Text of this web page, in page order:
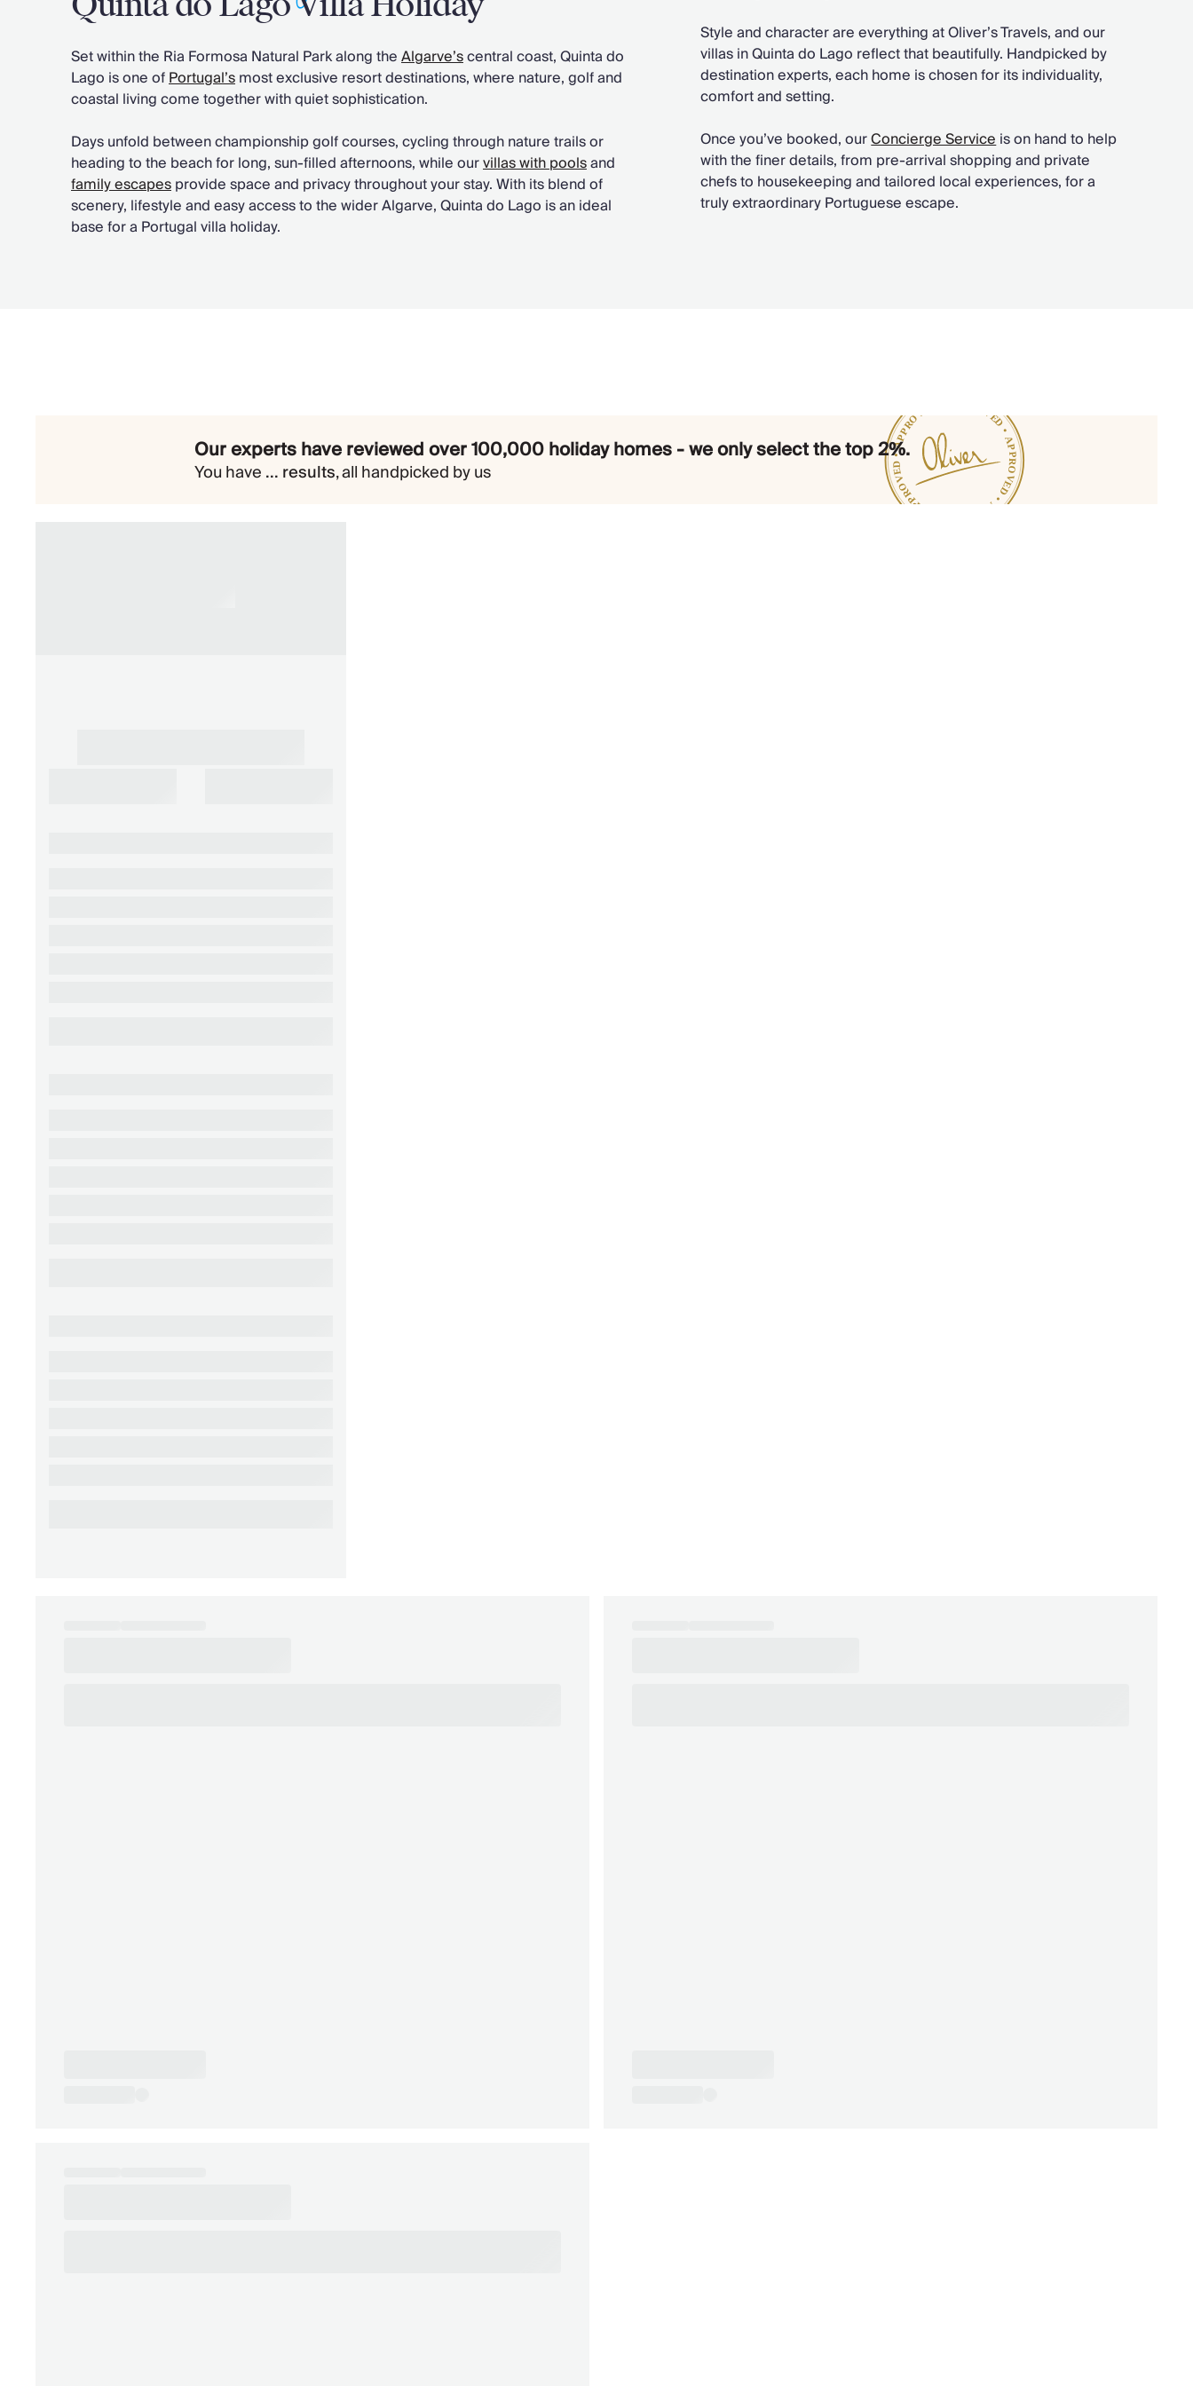
Chateaux & Castles Collection
Luxe Collection
Wellness Collection
Lakes & Mountains Collection
Large Houses to Rent
Villa Holidays 2027
Concierge
Concierge Services
Chefs & Catering
Set within the Ria Formosa Natural Park along theAlgarve’scentral coast, Quinta do
Lago is one ofPortugal’smost exclusive resort destinations, where nature, golf and
coastal living come together with quiet sophistication.
Days unfold between championship golf courses, cycling through nature trails or
heading to the beach for long, sun-filled afternoons, while ourvillas with poolsand
family escapesprovide space and privacy throughout your stay. With its blend of
scenery, lifestyle and easy access to the wider Algarve, Quinta do Lago is an ideal
base for a Portugal villa holiday.
Style and character are everything at Oliver’s Travels, and our
villas in Quinta do Lago reflect that beautifully. Handpicked by
destination experts, each home is chosen for its individuality,
comfort and setting.
Once you’ve booked, ourConcierge Serviceis on hand to help
with the finer details, from pre-arrival shopping and private
chefs to housekeeping and tailored local experiences, for a
truly extraordinary Portuguese escape.
Our experts have reviewed over 100,000 holiday homes - we only select the top 2%.
You have...results,all handpicked by us